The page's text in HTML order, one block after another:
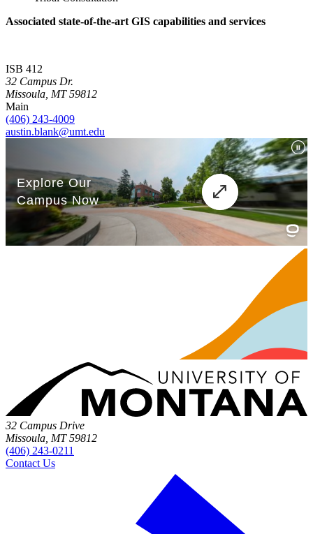
Associated state-of-the-art GIS capabilities and services
ISB 412
32 Campus Dr.
Missoula, MT 59812
Main
(406) 243-4009
austin.blank@umt.edu
32 Campus Drive
Missoula, MT 59812
(406) 243-0211
Contact Us